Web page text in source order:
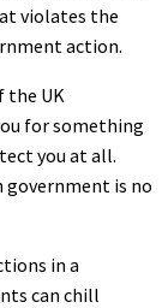
violates the
action.
the UK
for something
you at all.
is no
in a
can chill